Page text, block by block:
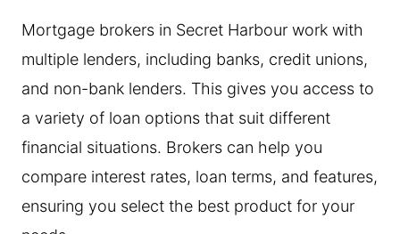
Mortgage brokers in Secret Harbour work with
multiple lenders, including banks, credit unions,
and non-bank lenders. This gives you access to
a variety of loan options that suit different
financial situations. Brokers can help you
compare interest rates, loan terms, and features,
ensuring you select the best product for your